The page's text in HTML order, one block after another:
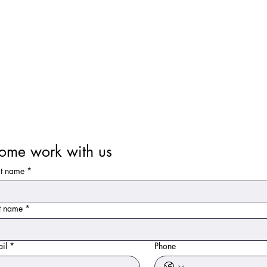
work with us
name *
name *
* Phone